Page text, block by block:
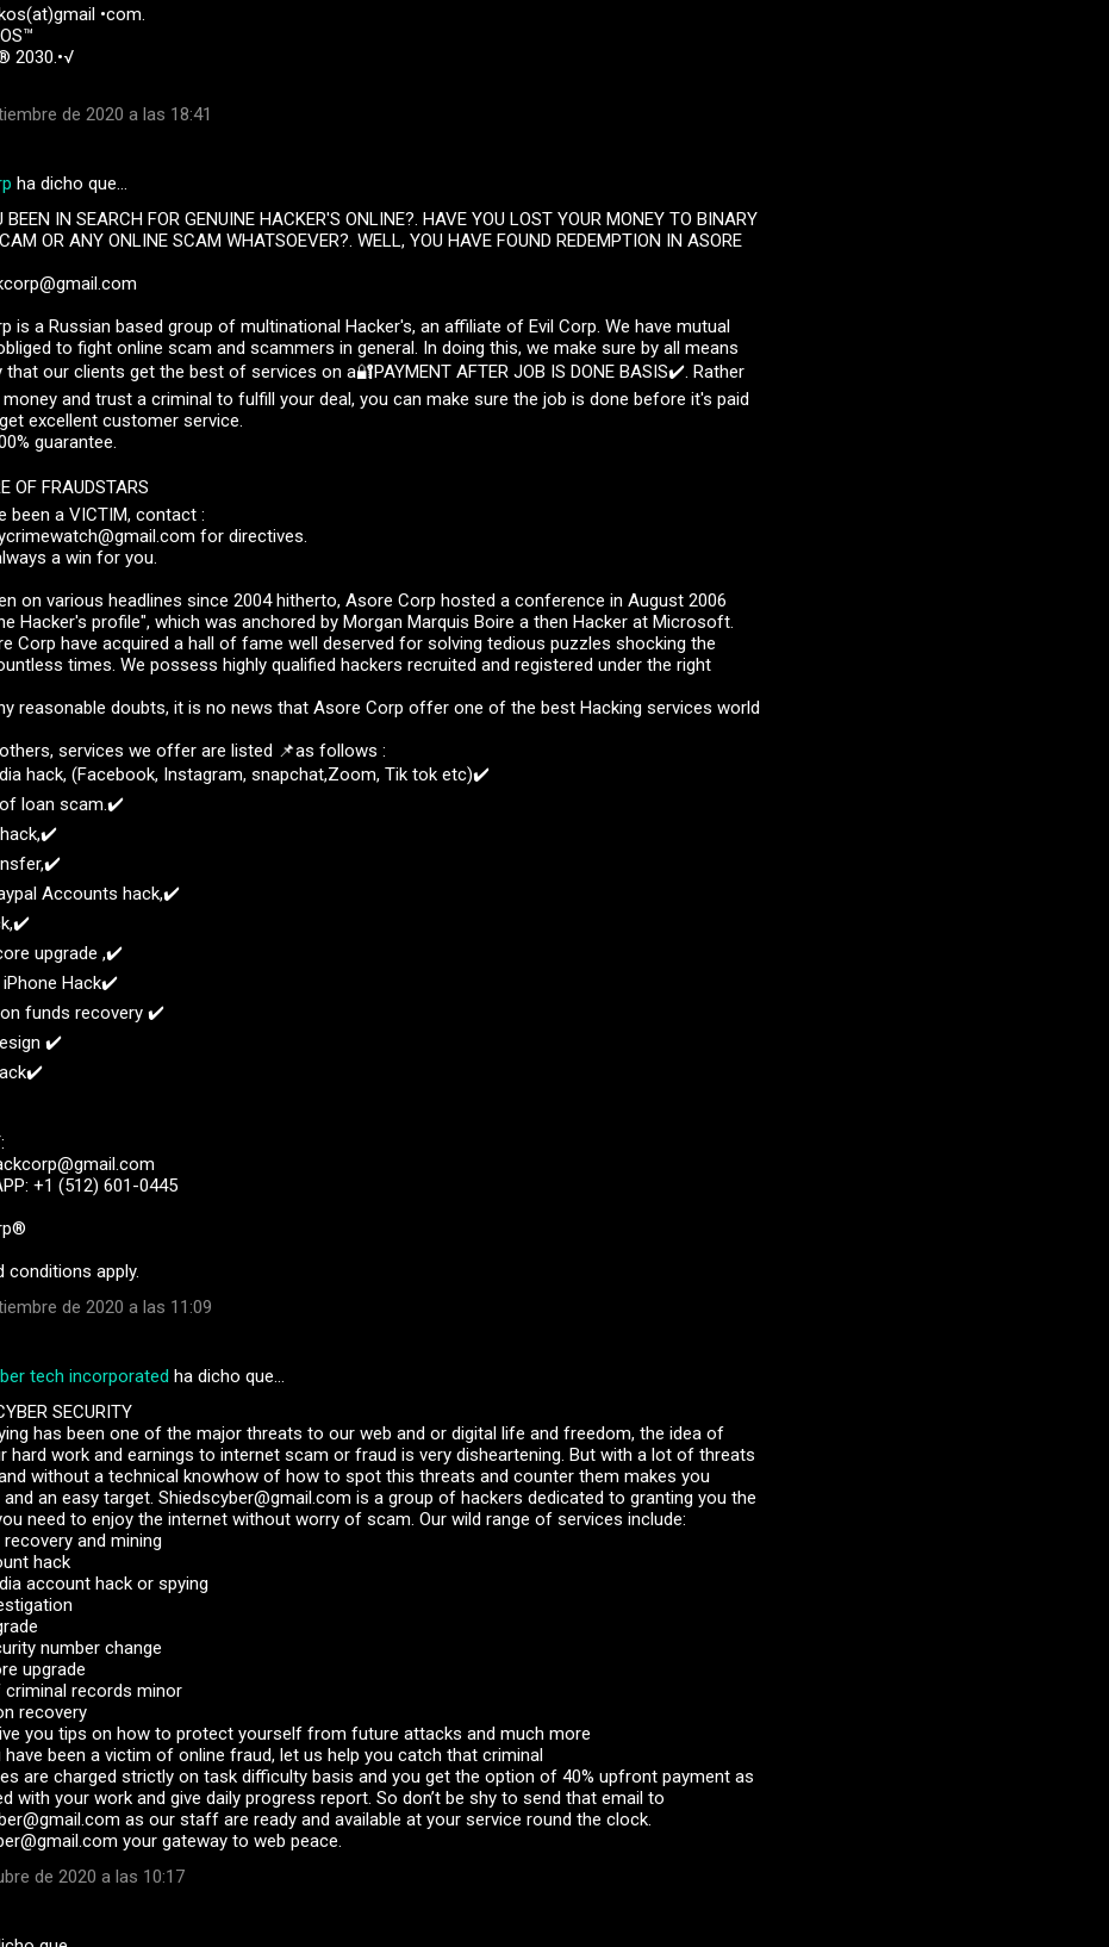
•com.
2030.•√
de 2020 a las 18:41
ha dicho que…
BEEN IN SEARCH FOR GENUINE HACKER'S ONLINE?. HAVE YOU LOST YOUR MONEY TO BINARY
OR ANY ONLINE SCAM WHATSOEVER?. WELL, YOU HAVE FOUND REDEMPTION IN ASORE
is a Russian based group of multinational Hacker's, an affiliate of Evil Corp. We have mutual
to fight online scam and scammers in general. In doing this, we make sure by all means
that our clients get the best of services on a🔐PAYMENT AFTER JOB IS DONE BASIS✔️. Rather
and trust a criminal to fulfill your deal, you can make sure the job is done before it's paid
excellent customer service.
guarantee.
OF FRAUDSTARS
been a VICTIM, contact :
for directives.
a win for you.
on various headlines since 2004 hitherto, Asore Corp hosted a conference in August 2006
Hacker's profile", which was anchored by Morgan Marquis Boire a then Hacker at Microsoft.
Corp have acquired a hall of fame well deserved for solving tedious puzzles shocking the
times. We possess highly qualified hackers recruited and registered under the right
reasonable doubts, it is no news that Asore Corp offer one of the best Hacking services world
services we offer are listed 📌as follows :
hack, (Facebook, Instagram, snapchat,Zoom, Tik tok etc)✔️
loan scam.✔️
Accounts hack,✔️
upgrade ,✔️
iPhone Hack✔️
funds recovery ✔️
✔️
+1 (512) 601-0445
conditions apply.
de 2020 a las 11:09
tech incorporated ha dicho que…
SECURITY
has been one of the major threats to our web and or digital life and freedom, the idea of
hard work and earnings to internet scam or fraud is very disheartening. But with a lot of threats
without a technical knowhow of how to spot this threats and counter them makes you
and an easy target. Shiedscyber@gmail.com is a group of hackers dedicated to granting you the
need to enjoy the internet without worry of scam. Our wild range of services include:
recovery and mining
hack
account hack or spying
number change
upgrade
criminal records minor
recovery
you tips on how to protect yourself from future attacks and much more
have been a victim of online fraud, let us help you catch that criminal
are charged strictly on task difficulty basis and you get the option of 40% upfront payment as
with your work and give daily progress report. So don’t be shy to send that email to
as our staff are ready and available at your service round the clock.
your gateway to web peace.
de 2020 a las 10:17